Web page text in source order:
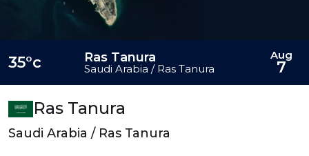
Ras Tanura
Saudi Arabia / Ras Tanura
35°c Ras Tanura
Saudi Arabia / Ras Tanura
Aug
7